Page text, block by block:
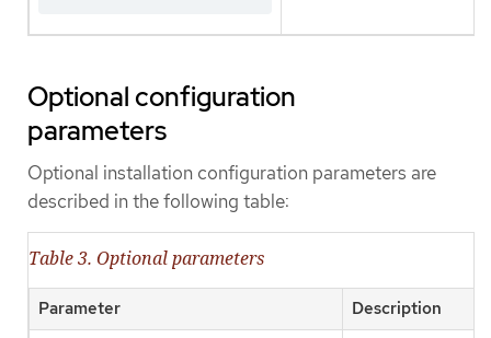
Optional configuration
parameters
Optional installation configuration parameters are
described in the following table:
Table 3. Optional parameters
Parameter Description